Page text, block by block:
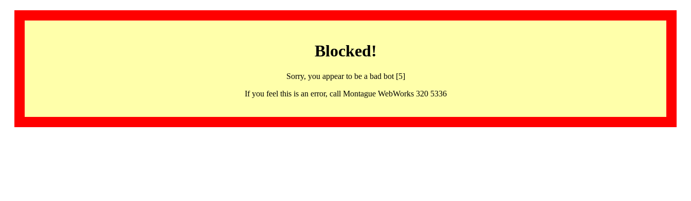
Blocked!
Sorry, you appear to be a bad bot [5]
If you feel this is an error, call Montague WebWorks 320 5336